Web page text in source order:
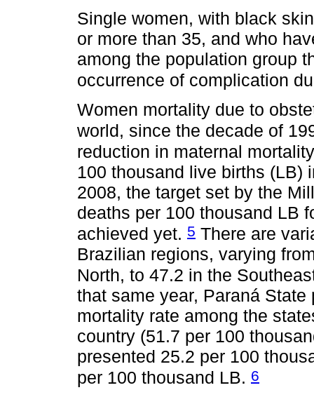
Single women, with black
or more than 35, and who
among the population group
occurrence of complication
Women mortality due to
world, since the decade of
reduction in maternal
100 thousand live births (LB)
2008, the target set by the
deaths per 100 thousand LB
achieved yet. 5 There are
Brazilian regions, varying
North, to 47.2 in the
that same year, Paraná
mortality rate among the
country (51.7 per 100
presented 25.2 per 100
per 100 thousand LB. 6